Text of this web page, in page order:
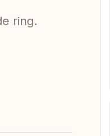
ring.